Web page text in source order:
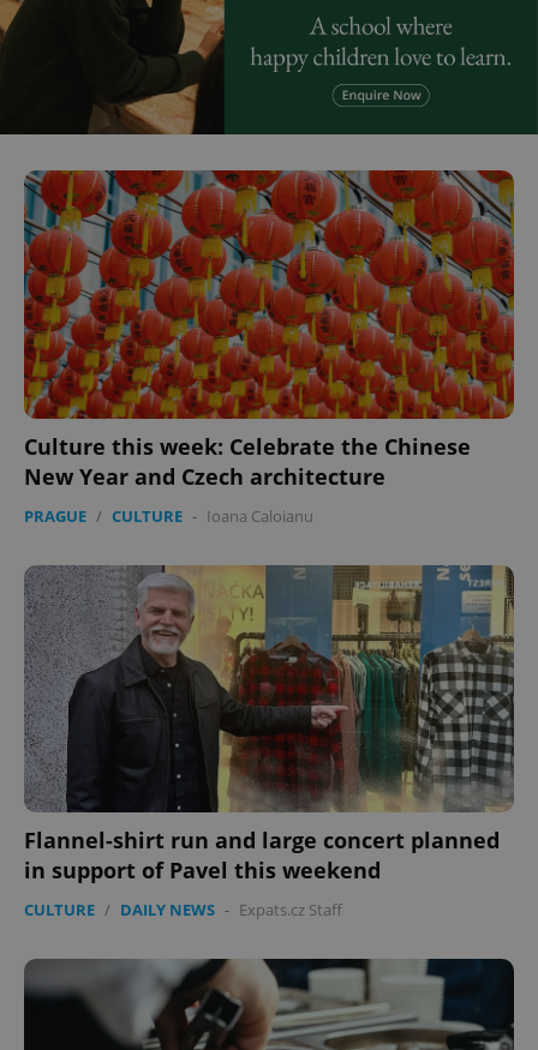
Culture this week: Celebrate the Chinese
New Year and Czech architecture
PRAGUE / CULTURE - Ioana Caloianu
Flannel-shirt run and large concert planned
in support of Pavel this weekend
CULTURE / DAILY NEWS - Expats.cz Staff